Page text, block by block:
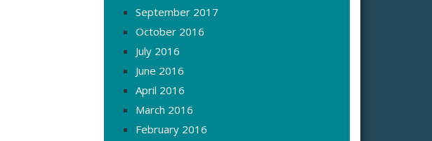
September 2017
October 2016
July 2016
June 2016
April 2016
March 2016
February 2016